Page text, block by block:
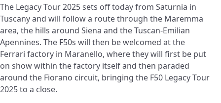
The Legacy Tour 2025 sets off today from Saturnia in
Tuscany and will follow a route through the Maremma
area, the hills around Siena and the Tuscan-Emilian
Apennines. The F50s will then be welcomed at the
Ferrari factory in Maranello, where they will first be put
on show within the factory itself and then paraded
around the Fiorano circuit, bringing the F50 Legacy Tour
2025 to a close.